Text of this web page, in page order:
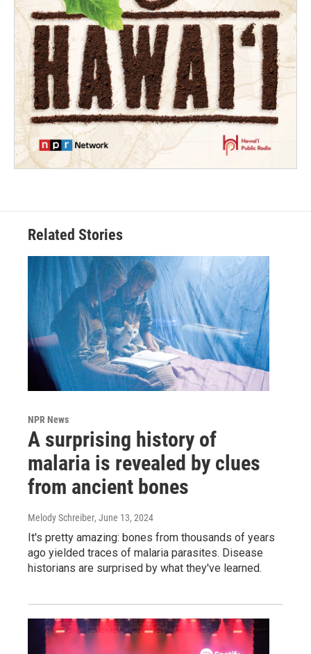
Related Stories
NPR News
A surprising history of
malaria is revealed by clues
from ancient bones
Melody Schreiber, June 13, 2024
It's pretty amazing: bones from thousands of years
ago yielded traces of malaria parasites. Disease
historians are surprised by what they've learned.